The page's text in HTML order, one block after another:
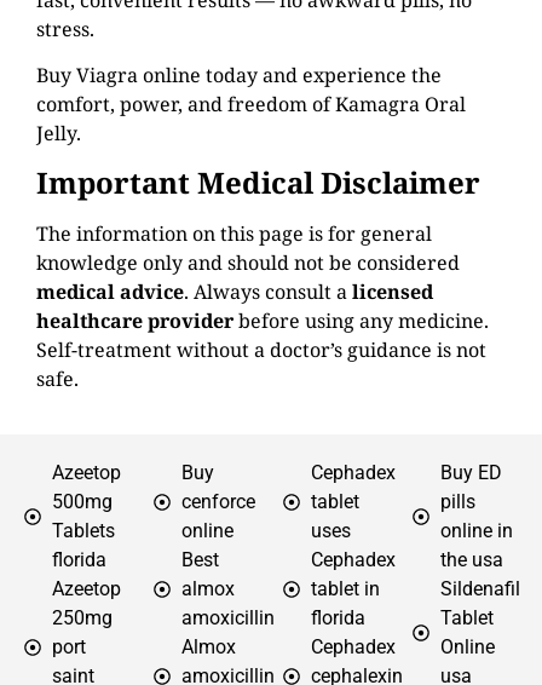
stress.
Buy Viagra online today and experience the
comfort, power, and freedom of Kamagra Oral
Jelly.
Important Medical Disclaimer
The information on this page is for general
knowledge only and should not be considered
medical advice. Always consult alicensed
healthcare providerbefore using any medicine.
Self-treatment without a doctor’s guidance is not
safe.
Azeetop
500mg
Tablets
florida
Azeetop
250mg
port
saint
Buy
cenforce
online
Best
almox
amoxicillin
Almox
amoxicillin
Cephadex
tablet
uses
Cephadex
tablet in
florida
Cephadex
cephalexin
Buy ED
pills
online in
the usa
Sildenafil
Tablet
Online
usa